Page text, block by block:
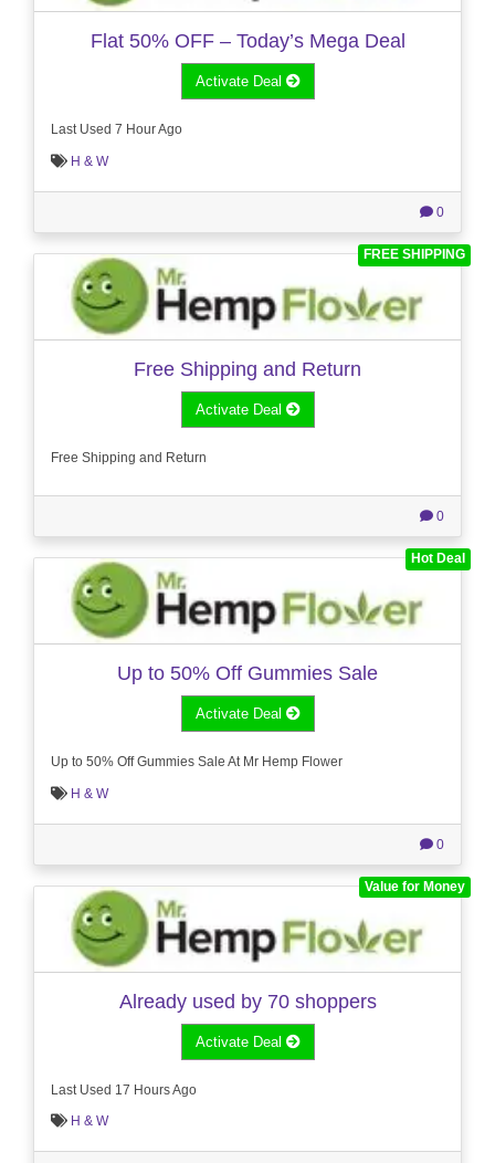
Flat 50% OFF – Today’s Mega Deal
Activate Deal
Last Used 7 Hour Ago
H & W
0
FREE SHIPPING
Free Shipping and Return
Activate Deal
Free Shipping and Return
0
Hot Deal
Up to 50% Off Gummies Sale
Activate Deal
Up to 50% Off Gummies Sale At Mr Hemp Flower
H & W
0
Value for Money
Already used by 70 shoppers
Activate Deal
Last Used 17 Hours Ago
H & W